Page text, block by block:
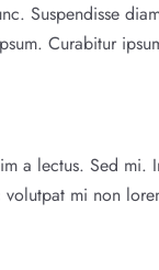
Suspendisse
Curabitur
a lectus. Sed mi.
volutpat mi non